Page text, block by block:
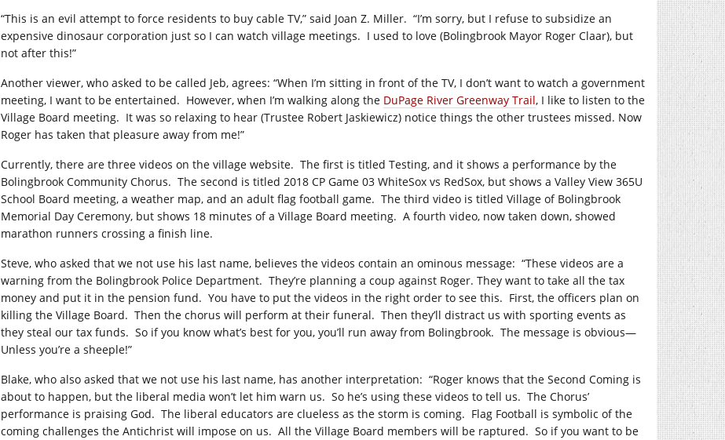
“This is an evil attempt to force residents to buy cable TV,” said Joan Z. Miller. “I’m sorry, but I refuse to subsidize an
expensive dinosaur corporation just so I can watch village meetings. I used to love (Bolingbrook Mayor Roger Claar), but
not after this!”
Another viewer, who asked to be called Jeb, agrees: “When I’m sitting in front of the TV, I don’t want to watch a government
meeting, I want to be entertained. However, when I’m walking along the DuPage River Greenway Trail, I like to listen to the
Village Board meeting. It was so relaxing to hear (Trustee Robert Jaskiewicz) notice things the other trustees missed. Now
Roger has taken that pleasure away from me!”
Currently, there are three videos on the village website. The first is titled Testing, and it shows a performance by the
Bolingbrook Community Chorus. The second is titled 2018 CP Game 03 WhiteSox vs RedSox, but shows a Valley View 365U
School Board meeting, a weather map, and an adult flag football game. The third video is titled Village of Bolingbrook
Memorial Day Ceremony, but shows 18 minutes of a Village Board meeting. A fourth video, now taken down, showed
marathon runners crossing a finish line.
Steve, who asked that we not use his last name, believes the videos contain an ominous message: “These videos are a
warning from the Bolingbrook Police Department. They’re planning a coup against Roger. They want to take all the tax
money and put it in the pension fund. You have to put the videos in the right order to see this. First, the officers plan on
killing the Village Board. Then the chorus will perform at their funeral. Then they’ll distract us with sporting events as
they steal our tax funds. So if you know what’s best for you, you’ll run away from Bolingbrook. The message is obvious—
Unless you’re a sheeple!”
Blake, who also asked that we not use his last name, has another interpretation: “Roger knows that the Second Coming is
about to happen, but the liberal media won’t let him warn us. So he’s using these videos to tell us. The Chorus’
performance is praising God. The liberal educators are clueless as the storm is coming. Flag Football is symbolic of the
coming challenges the Antichrist will impose on us. All the Village Board members will be raptured. So if you want to be